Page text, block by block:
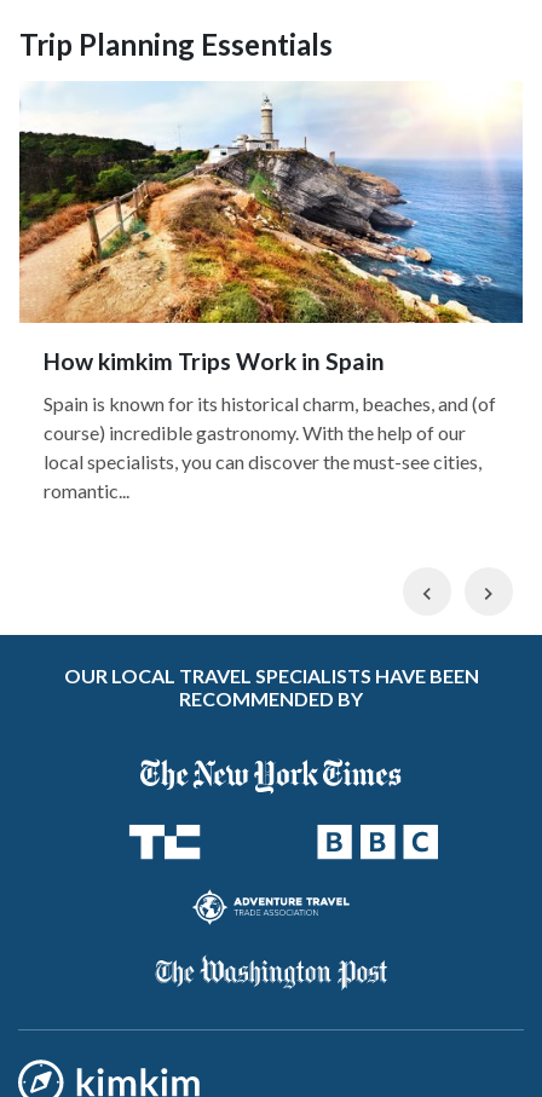
Trip Planning Essentials
How kimkim Trips Work in Spain
Spain is known for its historical charm, beaches, and (of
course) incredible gastronomy. With the help of our
local specialists, you can discover the must-see cities,
romantic...
Previous
OUR LOCAL TRAVEL SPECIALISTS HAVE BEEN
RECOMMENDED BY